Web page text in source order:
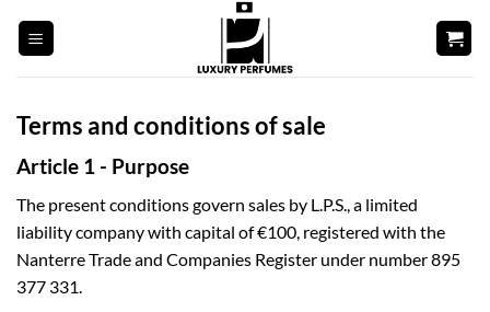
Terms and conditions of sale
Article 1 - Purpose
The present conditions govern sales by L.P.S., a limited
liability company with capital of €100, registered with the
Nanterre Trade and Companies Register under number 895
377 331.